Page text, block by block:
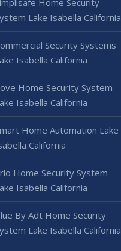
Home Security
Lake Isabella California
Security Systems
Isabella California
Home Security System
Isabella California
Home Automation Lake
California
Home Security System
Isabella California
By Adt Home Security
Lake Isabella California